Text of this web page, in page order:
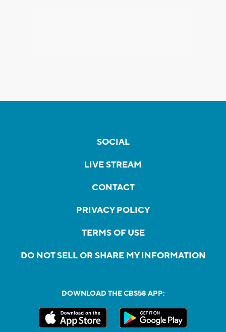
SOCIAL
LIVE STREAM
CONTACT
PRIVACY POLICY
TERMS OF USE
DO NOT SELL OR SHARE MY INFORMATION
DOWNLOAD THE CBS58 APP: